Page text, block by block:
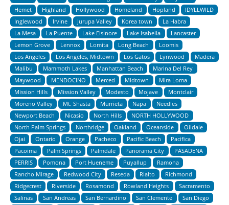
Hemet
Highland Hollywood Homeland Hopland
IDYLLWILD
Inglewood
Irvine Jurupa Valley Korea town
La Habra
La Mesa
La Puente Lake Elsinore Lake Isabella
Lancaster
Lemon Grove
Lennox Lomita Long Beach
Loomis
Los Angeles
Los Angeles, Midtown Los Gatos Lynwood
Madera
Malibu
Mammoth Lakes Manhattan Beach
Marina Del Rey
Maywood
MENDOCINO Merced Midtown
Mira Loma
Mission Hills
Mission Valley Modesto Mojave
Montclair
Moreno Valley
Mt. Shasta Murrieta Napa
Needles
Newport Beach
Nicasio North Hills
NORTH HOLLYWOOD
North Palm Springs
Northridge Oakland Oceanside
Oildale
Ojai
Ontario Orange Pacheco Pacific Beach
Pacifica
Pacoima
Palm Springs Palmdale Panorama City
PASADENA
PERRIS
Pomona Port Hueneme Puyallup
Ramona
Rancho Mirage
Redwood City Reseda Rialto
Richmond
Ridgecrest
Riverside Rosamond Rowland Heights
Sacramento
Salinas
San Andreas San Bernardino San Clemente
San Diego